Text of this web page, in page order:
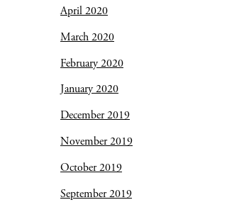
April 2020
March 2020
February 2020
January 2020
December 2019
November 2019
October 2019
September 2019